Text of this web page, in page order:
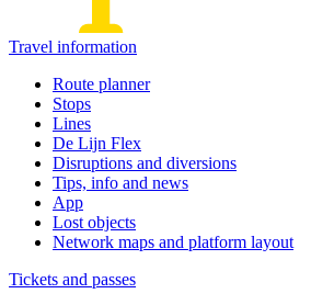
Travel information
Route planner
Stops
Lines
De Lijn Flex
Disruptions and diversions
Tips, info and news
App
Lost objects
Network maps and platform layout
Tickets and passes